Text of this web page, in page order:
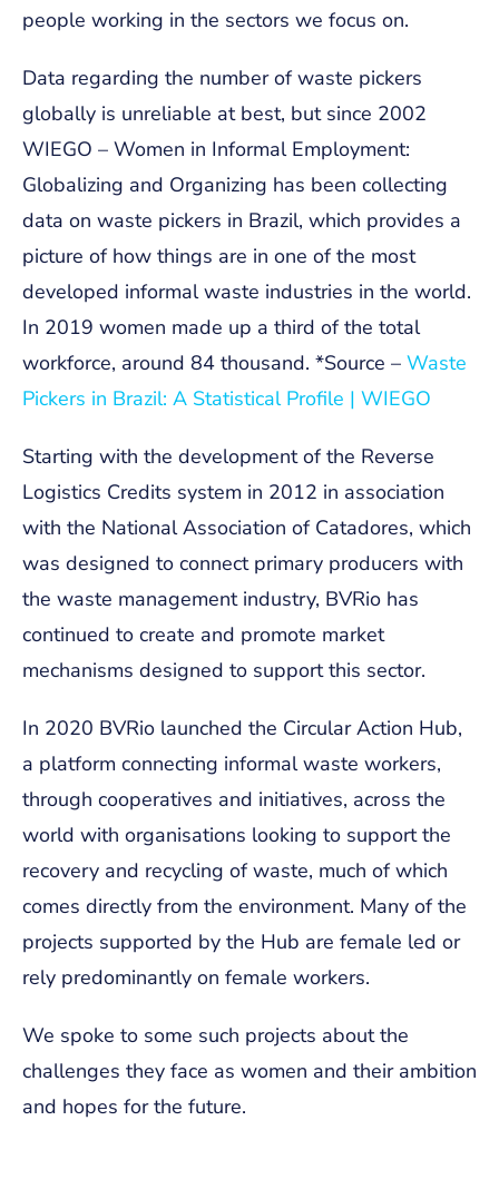
people working in the sectors we focus on.
Data regarding the number of waste pickers
globally is unreliable at best, but since 2002
WIEGO – Women in Informal Employment:
Globalizing and Organizing has been collecting
data on waste pickers in Brazil, which provides a
picture of how things are in one of the most
developed informal waste industries in the world.
In 2019 women made up a third of the total
workforce, around 84 thousand. *Source – Waste
Pickers in Brazil: A Statistical Profile | WIEGO
Starting with the development of the Reverse
Logistics Credits system in 2012 in association
with the National Association of Catadores, which
was designed to connect primary producers with
the waste management industry, BVRio has
continued to create and promote market
mechanisms designed to support this sector.
In 2020 BVRio launched the Circular Action Hub,
a platform connecting informal waste workers,
through cooperatives and initiatives, across the
world with organisations looking to support the
recovery and recycling of waste, much of which
comes directly from the environment. Many of the
projects supported by the Hub are female led or
rely predominantly on female workers.
We spoke to some such projects about the
challenges they face as women and their ambition
and hopes for the future.